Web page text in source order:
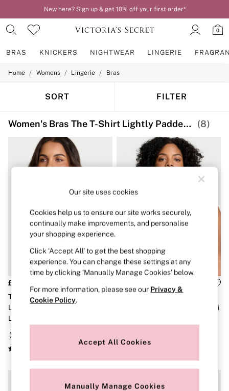
New here? Sign up & get 10% off your first order*
Order by 11pm for next-day delivery* 0
BRAS KNICKERS NIGHTWEAR LINGERIE
BRAS
2 Bras for £50
Matching Sets
Bra Fit Guide
Gift Cards
Balcony
Bralettes
Post Surgery
Solutions
Sports Bras
Strapless & Multiway
Shop All Bras
Non Wired
Wired
Lightly Padded
Padded
The T-Shirt
Very Sexy
Home / Womens / Lingerie / Bras
SORT FILTER
Women's Bras The T-Shirt Lightly Padded Print (8)
£30
The T-Shirt
Leopard Brown Non Wired
Lightly Lined Slumber Bra
Pink Stripes Lightly Lined Demi
Our site uses cookies
Cookies help us to ensure our site works securely,
continually make improvements, and personalise
your shopping experience.
Click ‘Accept All’ to get the best shopping
experience. You can change these settings at any
time by clicking ‘Manually Manage Cookies’ below.
For more information, please see our Privacy &
Cookie Policy.
Accept All Cookies
Manually Manage Cookies